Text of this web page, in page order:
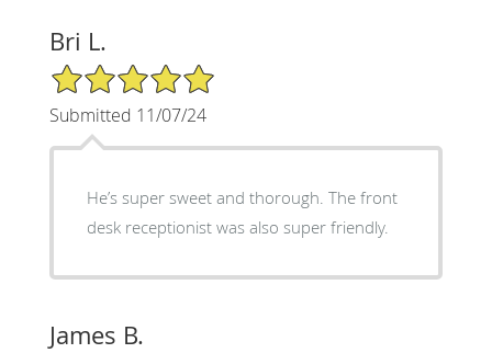
Bri L.
5/5 Star Rating
Submitted 11/07/24
He’s super sweet and thorough. The front
desk receptionist was also super friendly.
James B.